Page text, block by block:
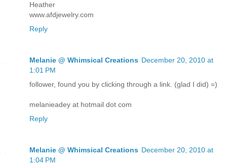
Heather
www.afdjewelry.com
Reply
Melanie @ Whimsical Creations December 20, 2010 at
1:01 PM
follower, found you by clicking through a link. (glad I did) =)
melanieadey at hotmail dot com
Reply
Melanie @ Whimsical Creations December 20, 2010 at
1:04 PM